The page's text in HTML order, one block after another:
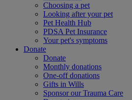
Choosing a pet
Looking after your pet
Pet Health Hub
PDSA Pet Insurance
Your pet's symptoms
Donate
Donate
Monthly donations
One-off donations
Gifts in Wills
Sponsor our Trauma Care